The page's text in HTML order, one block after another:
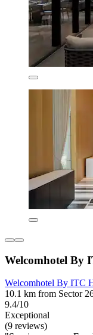
Welcomhotel By
Welcomhotel By ITC
10.1 km from Sector
9.4/10
Exceptional
(9 reviews)